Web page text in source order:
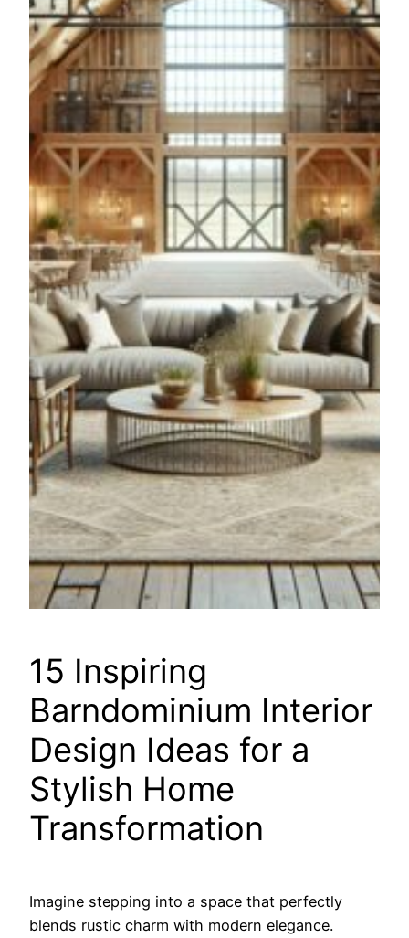
15 Inspiring
Barndominium Interior
Design Ideas for a
Stylish Home
Transformation
Imagine stepping into a space that perfectly
blends rustic charm with modern elegance.